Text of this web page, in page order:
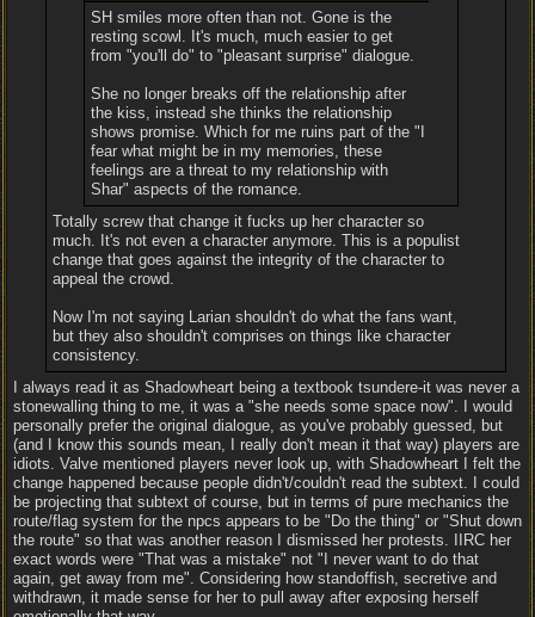
SH smiles more often than not. Gone is the
resting scowl. It's much, much easier to get
from "you'll do" to "pleasant surprise" dialogue.
She no longer breaks off the relationship after
the kiss, instead she thinks the relationship
shows promise. Which for me ruins part of the "I
fear what might be in my memories, these
feelings are a threat to my relationship with
Shar" aspects of the romance.
Totally screw that change it fucks up her character so
much. It's not even a character anymore. This is a populist
change that goes against the integrity of the character to
appeal the crowd.
Now I'm not saying Larian shouldn't do what the fans want,
but they also shouldn't comprises on things like character
consistency.
I always read it as Shadowheart being a textbook tsundere-it was never a
stonewalling thing to me, it was a "she needs some space now". I would
personally prefer the original dialogue, as you've probably guessed, but
(and I know this sounds mean, I really don't mean it that way) players are
idiots. Valve mentioned players never look up, with Shadowheart I felt the
change happened because people didn't/couldn't read the subtext. I could
be projecting that subtext of course, but in terms of pure mechanics the
route/flag system for the npcs appears to be "Do the thing" or "Shut down
the route" so that was another reason I dismissed her protests. IIRC her
exact words were "That was a mistake" not "I never want to do that
again, get away from me". Considering how standoffish, secretive and
withdrawn, it made sense for her to pull away after exposing herself